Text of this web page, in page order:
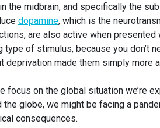
the midbrain, and specifically the
dopamine, which is the
are also active when
type of stimulus, because you don’t
deprivation made them simply more
focus on the global situation we’re
the globe, we might be facing a
consequences.